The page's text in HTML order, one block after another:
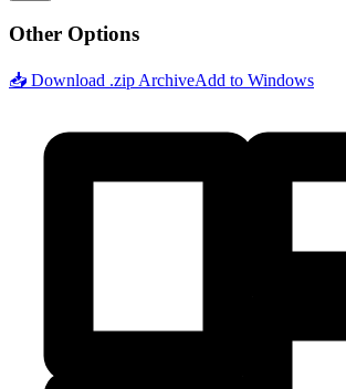
Other Options
📥 Download .zip ArchiveAdd to Windows